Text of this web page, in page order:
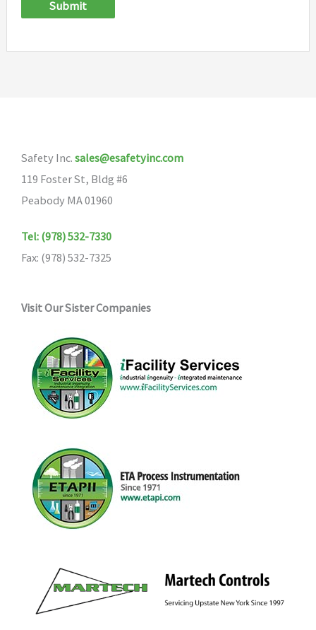
Submit
Safety Inc. sales@esafetyinc.com
119 Foster St, Bldg #6
Peabody MA 01960
Tel: (978) 532-7330
Fax: (978) 532-7325
Visit Our Sister Companies